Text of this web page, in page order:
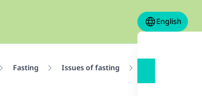
English
Fasting Issues of fasting